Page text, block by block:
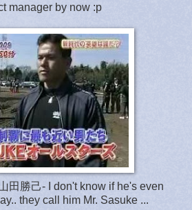
manager by now :p
田勝己- I don't know if he's even
they call him Mr. Sasuke ...